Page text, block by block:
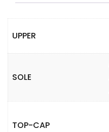
UPPER
SOLE
TOP-CAP